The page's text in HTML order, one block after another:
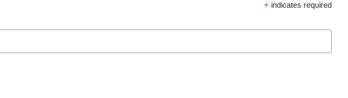
* indicates required